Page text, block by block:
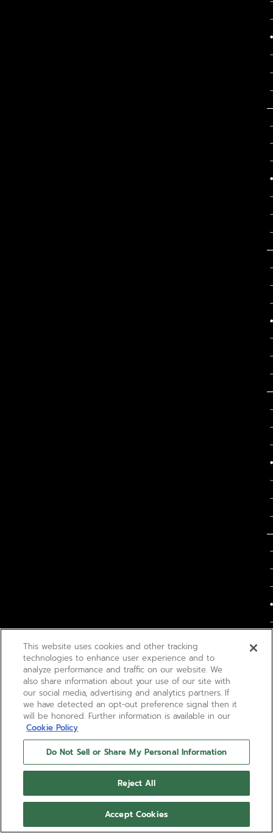
This website uses cookies and other tracking
technologies to enhance user experience and to
analyze performance and traffic on our website. We
also share information about your use of our site with
our social media, advertising and analytics partners. If
we have detected an opt-out preference signal then it
will be honored. Further information is available in our
Cookie Policy
Do Not Sell or Share My Personal Information
Reject All
Accept Cookies